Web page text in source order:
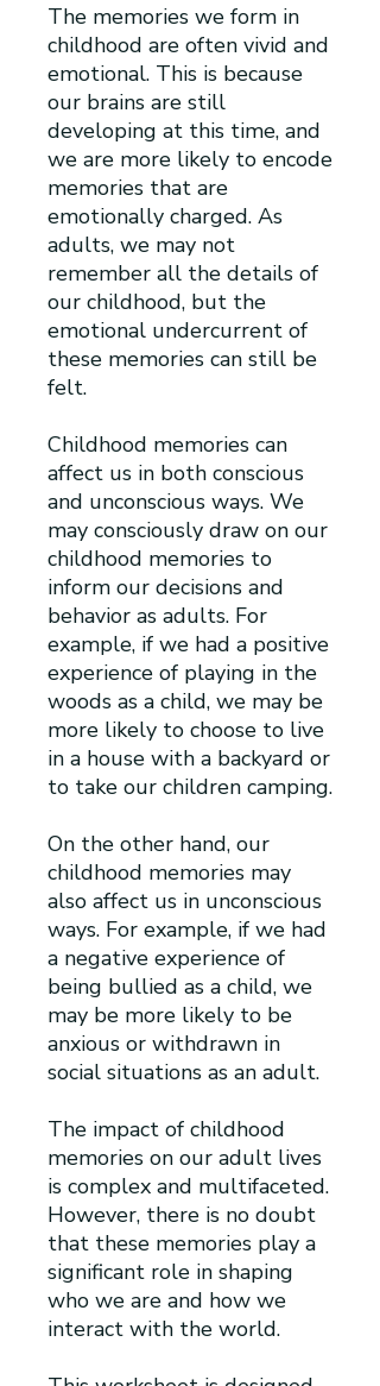
The memories we form in
childhood are often vivid and
emotional. This is because
our brains are still
developing at this time, and
we are more likely to encode
memories that are
emotionally charged. As
adults, we may not
remember all the details of
our childhood, but the
emotional undercurrent of
these memories can still be
felt.
Childhood memories can
affect us in both conscious
and unconscious ways. We
may consciously draw on our
childhood memories to
inform our decisions and
behavior as adults. For
example, if we had a positive
experience of playing in the
woods as a child, we may be
more likely to choose to live
in a house with a backyard or
to take our children camping.
On the other hand, our
childhood memories may
also affect us in unconscious
ways. For example, if we had
a negative experience of
being bullied as a child, we
may be more likely to be
anxious or withdrawn in
social situations as an adult.
The impact of childhood
memories on our adult lives
is complex and multifaceted.
However, there is no doubt
that these memories play a
significant role in shaping
who we are and how we
interact with the world.